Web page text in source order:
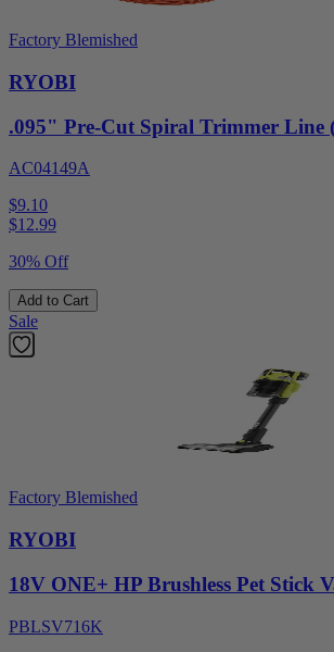
Factory Blemished
RYOBI
.095" Pre-Cut Spiral Trimmer Line
AC04149A
$9.10
$12.99
30% Off
Add to Cart
Sale
Factory Blemished
RYOBI
18V ONE+ HP Brushless Pet Stick
PBLSV716K